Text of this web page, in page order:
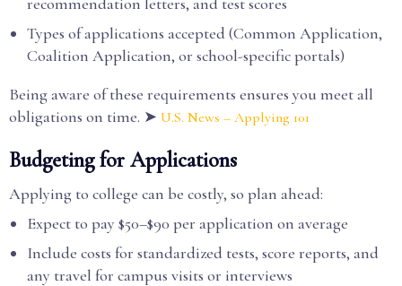
Types of applications accepted (Common Application,
Coalition Application, or school-specific portals)
Being aware of these requirements ensures you meet all
obligations on time. ➤ U.S. News – Applying 101
Budgeting for Applications
Applying to college can be costly, so plan ahead:
Expect to pay $50–$90 per application on average
Include costs for standardized tests, score reports, and
any travel for campus visits or interviews